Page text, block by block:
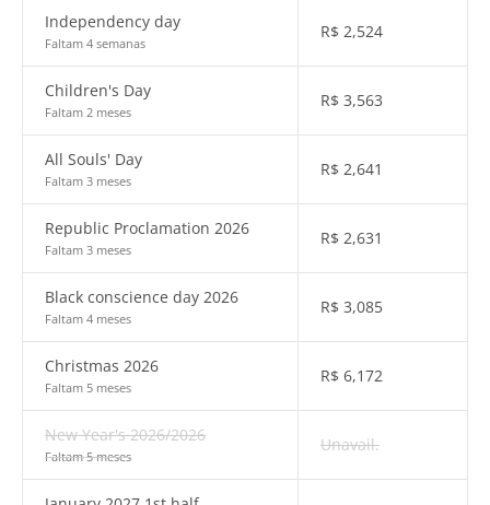
Independency day
Faltam 4 semanas
R$ 2,524
Children's Day
Faltam 2 meses
R$ 3,563
All Souls' Day
Faltam 3 meses
R$ 2,641
Republic Proclamation 2026
Faltam 3 meses
R$ 2,631
Black conscience day 2026
Faltam 4 meses
R$ 3,085
Christmas 2026
Faltam 5 meses
R$ 6,172
New Year's 2026/2026
Faltam 5 meses
Unavail.